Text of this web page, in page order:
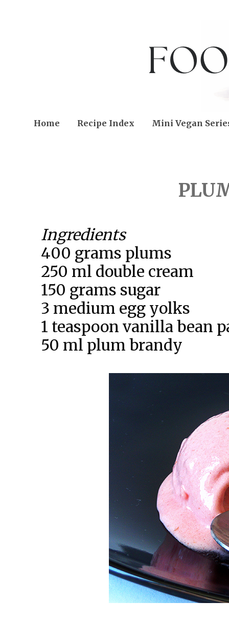
Home Recipe Index Mini Vegan
Ingredients
400 grams plums
250 ml double cream
150 grams sugar
3 medium egg yolks
1 teaspoon vanilla bean
50 ml plum brandy